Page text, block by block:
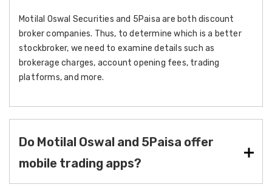
Motilal Oswal Securities and 5Paisa are both discount
broker companies. Thus, to determine which is a better
stockbroker, we need to examine details such as
brokerage charges, account opening fees, trading
platforms, and more.
Do Motilal Oswal and 5Paisa offer
mobile trading apps?